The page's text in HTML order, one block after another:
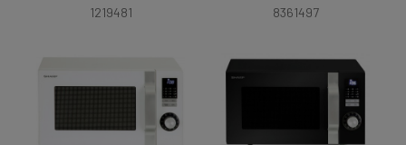
1219481
8361497